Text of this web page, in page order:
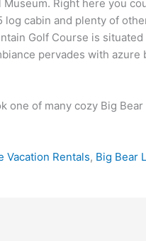
Right here you
log cabin and plenty of
Golf Course is
pervades with
one of many cozy Big
Vacation Rentals, Big Bear